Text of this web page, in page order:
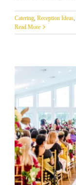
Catering Reception Ideas
Read More